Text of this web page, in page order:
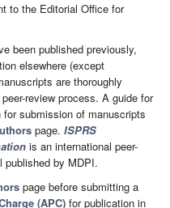
to the Editorial Office for
been published previously,
elsewhere (except
are thoroughly
review process. A guide for
submission of manuscripts
page. ISPRS
is an international peer-
published by MDPI.
page before submitting a
(APC) for publication in